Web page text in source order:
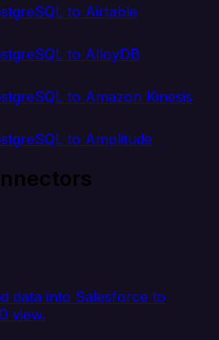
to Airtable
to AlloyDB
to Amazon Kinesis
to Amplitude
data into Salesforce to
view.